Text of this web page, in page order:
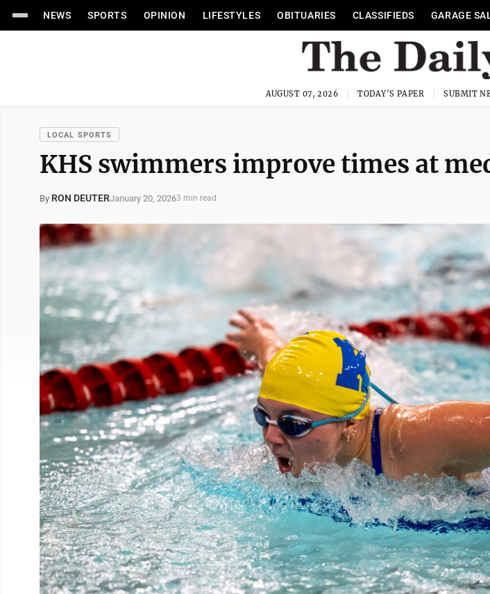
NEWS SPORTS OPINION LIFESTYLES OBITUARIES CLASSIFIEDS GARAGE
AUGUST 07, 2026 TODAY'S PAPER SUBMIT
LOCAL SPORTS
KHS swimmers improve times at
By RON DEUTERJanuary 20, 20263 min read